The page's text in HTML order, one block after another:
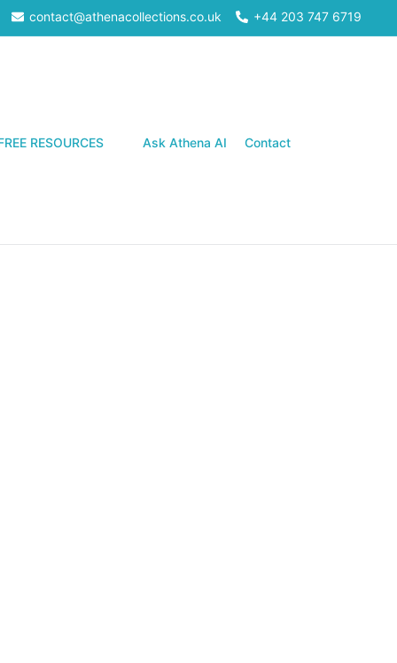
contact@athenacollections.co.uk +44 203 747 6719
RESOURCES Ask Athena AI Contact